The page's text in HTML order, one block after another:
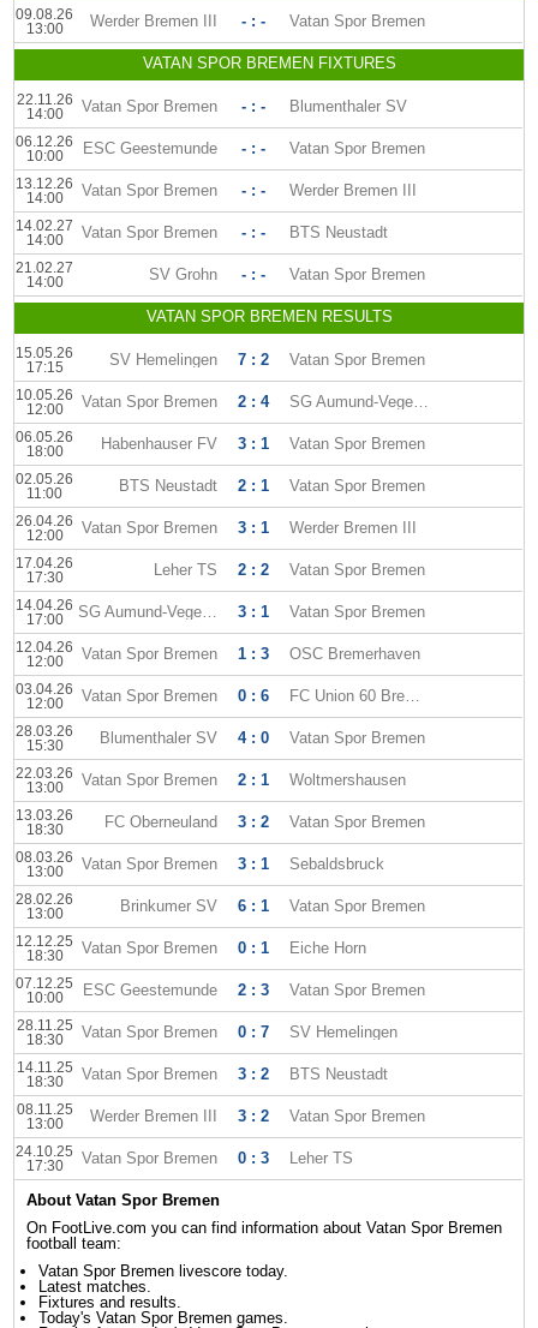
09.08.26
13:00
Werder Bremen III - : - Vatan Spor Bremen
VATAN SPOR BREMEN FIXTURES
22.11.26
14:00
Vatan Spor Bremen - : - Blumenthaler SV
06.12.26
10:00
ESC Geestemunde - : - Vatan Spor Bremen
13.12.26
14:00
Vatan Spor Bremen - : - Werder Bremen III
14.02.27
14:00
Vatan Spor Bremen - : - BTS Neustadt
21.02.27
14:00
SV Grohn - : - Vatan Spor Bremen
VATAN SPOR BREMEN RESULTS
15.05.26
17:15
SV Hemelingen 7 : 2 Vatan Spor Bremen
10.05.26
12:00
Vatan Spor Bremen 2 : 4 SG Aumund-Vegesack
06.05.26
18:00
Habenhauser FV 3 : 1 Vatan Spor Bremen
02.05.26
11:00
BTS Neustadt 2 : 1 Vatan Spor Bremen
26.04.26
12:00
Vatan Spor Bremen 3 : 1 Werder Bremen III
17.04.26
17:30
Leher TS 2 : 2 Vatan Spor Bremen
14.04.26
17:00
SG Aumund-Vegesack 3 : 1 Vatan Spor Bremen
12.04.26
12:00
Vatan Spor Bremen 1 : 3 OSC Bremerhaven
03.04.26
12:00
Vatan Spor Bremen 0 : 6 FC Union 60 Bremen
28.03.26
15:30
Blumenthaler SV 4 : 0 Vatan Spor Bremen
22.03.26
13:00
Vatan Spor Bremen 2 : 1 Woltmershausen
13.03.26
18:30
FC Oberneuland 3 : 2 Vatan Spor Bremen
08.03.26
13:00
Vatan Spor Bremen 3 : 1 Sebaldsbruck
28.02.26
13:00
Brinkumer SV 6 : 1 Vatan Spor Bremen
12.12.25
18:30
Vatan Spor Bremen 0 : 1 Eiche Horn
07.12.25
10:00
ESC Geestemunde 2 : 3 Vatan Spor Bremen
28.11.25
18:30
Vatan Spor Bremen 0 : 7 SV Hemelingen
14.11.25
18:30
Vatan Spor Bremen 3 : 2 BTS Neustadt
08.11.25
13:00
Werder Bremen III 3 : 2 Vatan Spor Bremen
24.10.25
17:30
Vatan Spor Bremen 0 : 3 Leher TS
About Vatan Spor Bremen
On FootLive.com you can find information about Vatan Spor Bremen
football team:
Vatan Spor Bremen livescore today.
Latest matches.
Fixtures and results.
Today's Vatan Spor Bremen games.